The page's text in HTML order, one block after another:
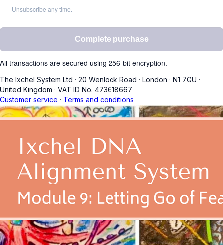
Unsubscribe any time.
Complete purchase
All transactions are secured using 256-bit encryption.
The Ixchel System Ltd · 20 Wenlock Road · London · N1 7GU ·
United Kingdom · VAT ID No. 473618667
Customer service · Terms and conditions